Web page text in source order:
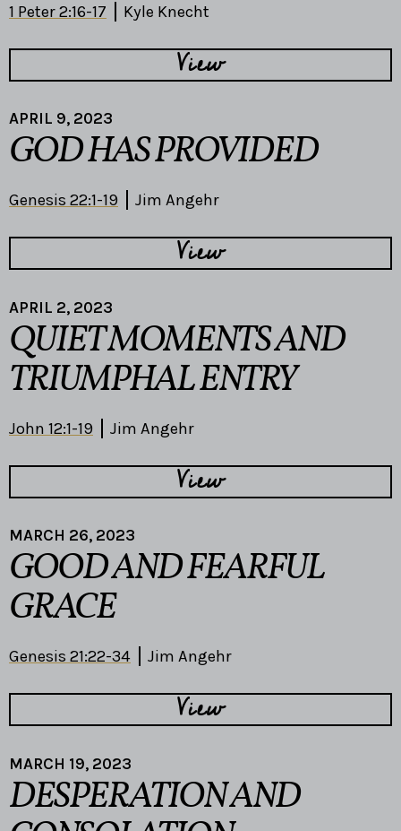
1 Peter 2:16-17 Kyle Knecht
View
APRIL 9, 2023
GOD HAS PROVIDED
Genesis 22:1-19 Jim Angehr
View
APRIL 2, 2023
QUIET MOMENTS AND
TRIUMPHAL ENTRY
John 12:1-19 Jim Angehr
View
MARCH 26, 2023
GOOD AND FEARFUL
GRACE
Genesis 21:22-34 Jim Angehr
View
MARCH 19, 2023
DESPERATION AND